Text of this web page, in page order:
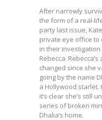
After narrowly
the form of a real-
party last issue,
private eye office
in their
Rebecca.
changed since she
going by the name
a Hollywood
it’s clear she’s still
series of broken
Dhalia’s home.